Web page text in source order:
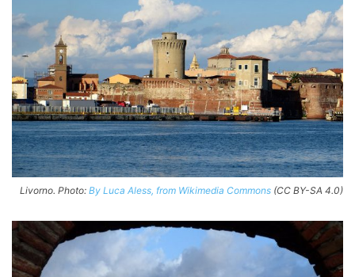
Livorno. Photo: By Luca Aless, from Wikimedia Commons (CC BY-SA 4.0)